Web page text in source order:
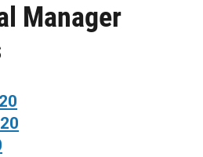
Manager